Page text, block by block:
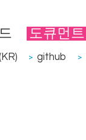
도큐먼트
> github >